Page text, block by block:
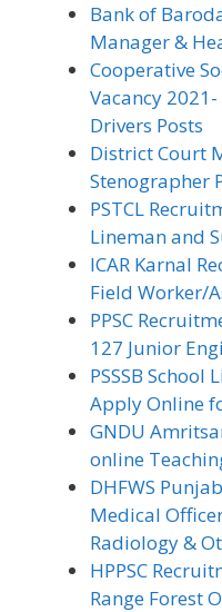
Bank of
Manager &
Cooperative
Vacancy
Drivers Posts
District Court
Stenographer
PSTCL
Lineman and
ICAR Karnal
Field Worker/
PPSC
127 Junior
PSSSB
Apply Online
GNDU
online
DHFWS
Medical
Radiology &
HPPSC
Range Forest